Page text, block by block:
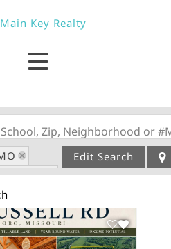
Zip, Neighborhood or
Story
Edit Search